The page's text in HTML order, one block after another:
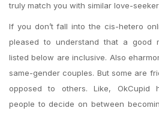
truly match you with similar love-
If you don’t fall into the cis-hetero
pleased to understand that a good
listed below are inclusive. Also
same-gender couples. But some are
opposed to others. Like, OkCupid
people to decide on between